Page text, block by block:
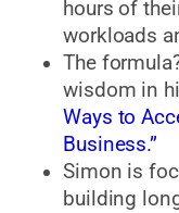
hours of
workloads
The
wisdom in
Ways to
Business.”
Simon is
building